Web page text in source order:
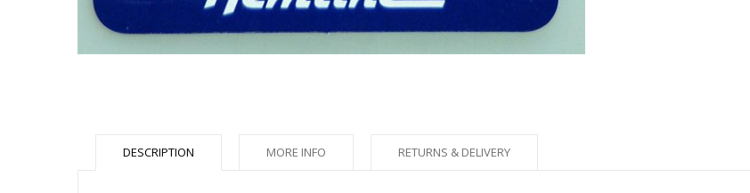
DESCRIPTION MORE INFO RETURNS & DELIVERY